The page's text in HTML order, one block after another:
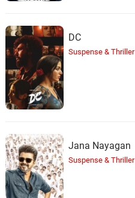
DC
Suspense & Thriller
Jana Nayagan
Suspense & Thriller